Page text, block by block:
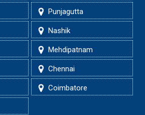
Punjagutta
Nashik
Mehdipatnam
Chennai
Coimbatore